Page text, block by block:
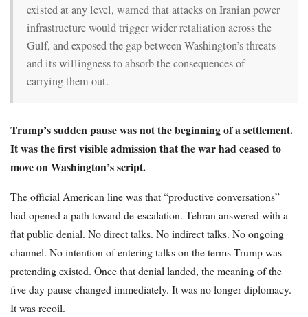
existed at any level, warned that attacks on Iranian power
infrastructure would trigger wider retaliation across the
Gulf, and exposed the gap between Washington’s threats
and its willingness to absorb the consequences of
carrying them out.
Trump’s sudden pause was not the beginning of a settlement.
It was the first visible admission that the war had ceased to
move on Washington’s script.
The official American line was that “productive conversations”
had opened a path toward de-escalation. Tehran answered with a
flat public denial. No direct talks. No indirect talks. No ongoing
channel. No intention of entering talks on the terms Trump was
pretending existed. Once that denial landed, the meaning of the
five day pause changed immediately. It was no longer diplomacy.
It was recoil.